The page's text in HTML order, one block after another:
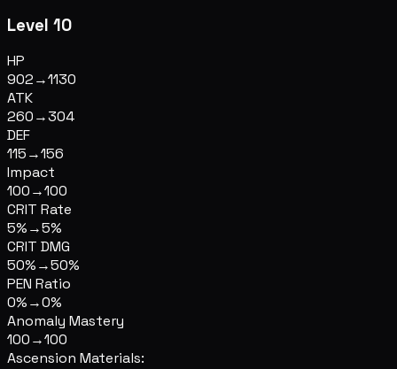
Level 10
HP
902→1130
ATK
260→304
DEF
115→156
Impact
100→100
CRIT Rate
5%→5%
CRIT DMG
50%→50%
PEN Ratio
0%→0%
Anomaly Mastery
100→100
Ascension Materials: